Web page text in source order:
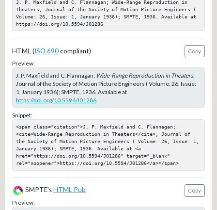
J. P. Maxfield and C. Flannagan; Wide-Range Reproduction in
Theaters, Journal of the Society of Motion Picture Engineers (
Volume: 26, Issue: 1, January 1936); SMPTE, 1936. Available at
https://doi.org/10.5594/J01286
HTML (ISO 690compliant)
Copy
Preview:
J. P. Maxfield and C. Flannagan; Wide-Range Reproduction in Theaters,
Journal of the Society of Motion Picture Engineers ( Volume: 26, Issue:
1, January 1936); SMPTE, 1936. Available at
https://doi.org/10.5594/J01286
Snippet:
<span class="citation">J. P. Maxfield and C. Flannagan;
<cite>Wide-Range Reproduction in Theaters</cite>, Journal of
the Society of Motion Picture Engineers ( Volume: 26, Issue: 1,
January 1936); SMPTE, 1936. Available at <a
href="https://doi.org/10.5594/J01286" target="_blank"
rel="noopener">https://doi.org/10.5594/J01286</a></span>
SMPTE'sHTML Pub
Copy
Preview: